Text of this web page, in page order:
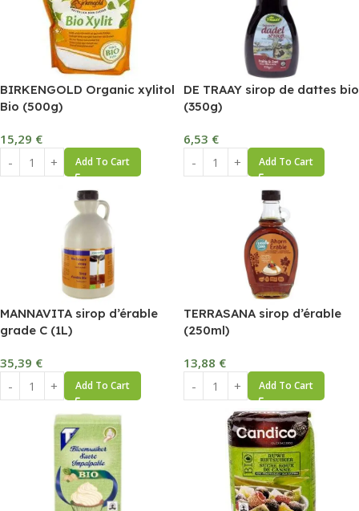
BIRKENGOLD Organic xylitol
Bio (500g)
15,29 €
Add To Cart
DE TRAAY sirop de dattes bio
(350g)
6,53 €
Add To Cart
MANNAVITA sirop d’érable
grade C (1L)
35,39 €
Add To Cart
TERRASANA sirop d’érable
(250ml)
13,88 €
Add To Cart